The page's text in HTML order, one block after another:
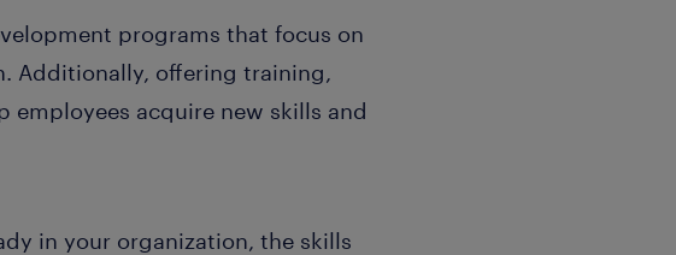
programs that focus on
Additionally, offering training,
acquire new skills and
in your organization, the skills